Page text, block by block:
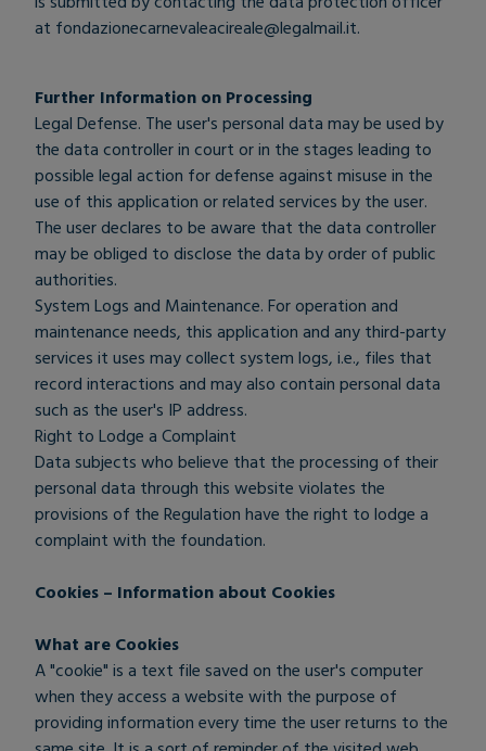
at fondazionecarnevaleacireale@legalmail.it.
Further Information on Processing
Legal Defense. The user's personal data may be used by
the data controller in court or in the stages leading to
possible legal action for defense against misuse in the
use of this application or related services by the user.
The user declares to be aware that the data controller
may be obliged to disclose the data by order of public
authorities.
System Logs and Maintenance. For operation and
maintenance needs, this application and any third-party
services it uses may collect system logs, i.e., files that
record interactions and may also contain personal data
such as the user's IP address.
Right to Lodge a Complaint
Data subjects who believe that the processing of their
personal data through this website violates the
provisions of the Regulation have the right to lodge a
complaint with the foundation.
Cookies – Information about Cookies
What are Cookies
A "cookie" is a text file saved on the user's computer
when they access a website with the purpose of
providing information every time the user returns to the